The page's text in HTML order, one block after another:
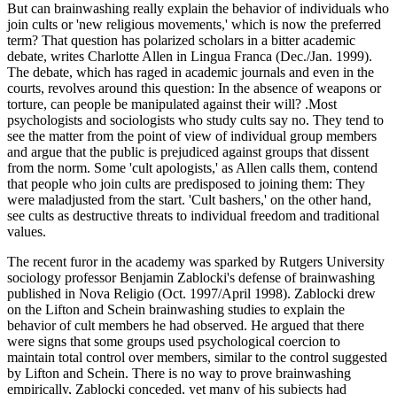
But can brainwashing really explain the behavior of individuals who
join cults or 'new religious movements,' which is now the preferred
term? That question has polarized scholars in a bitter academic
debate, writes Charlotte Allen in Lingua Franca (Dec./Jan. 1999).
The debate, which has raged in academic journals and even in the
courts, revolves around this question: In the absence of weapons or
torture, can people be manipulated against their will? .Most
psychologists and sociologists who study cults say no. They tend to
see the matter from the point of view of individual group members
and argue that the public is prejudiced against groups that dissent
from the norm. Some 'cult apologists,' as Allen calls them, contend
that people who join cults are predisposed to joining them: They
were maladjusted from the start. 'Cult bashers,' on the other hand,
see cults as destructive threats to individual freedom and traditional
values.
The recent furor in the academy was sparked by Rutgers University
sociology professor Benjamin Zablocki's defense of brainwashing
published in Nova Religio (Oct. 1997/April 1998). Zablocki drew
on the Lifton and Schein brainwashing studies to explain the
behavior of cult members he had observed. He argued that there
were signs that some groups used psychological coercion to
maintain total control over members, similar to the control suggested
by Lifton and Schein. There is no way to prove brainwashing
empirically, Zablocki conceded, yet many of his subjects had